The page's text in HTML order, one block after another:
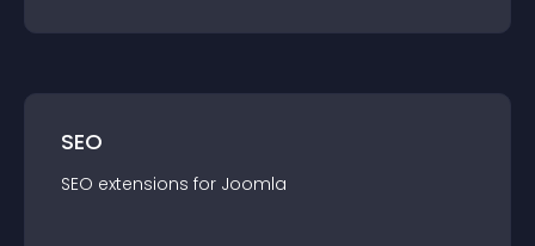
SEO
SEO extensions for Joomla